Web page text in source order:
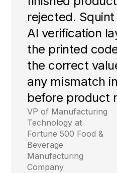
rejected.
AI verification
the printed
the correct
any mismatch
before product
VP of Manufacturing
Technology at
Fortune 500 Food &
Beverage
Manufacturing
Company